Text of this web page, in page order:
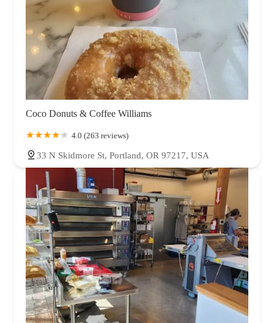
Coco Donuts & Coffee Williams
4.0 (263 reviews)
33 N Skidmore St, Portland, OR 97217, USA